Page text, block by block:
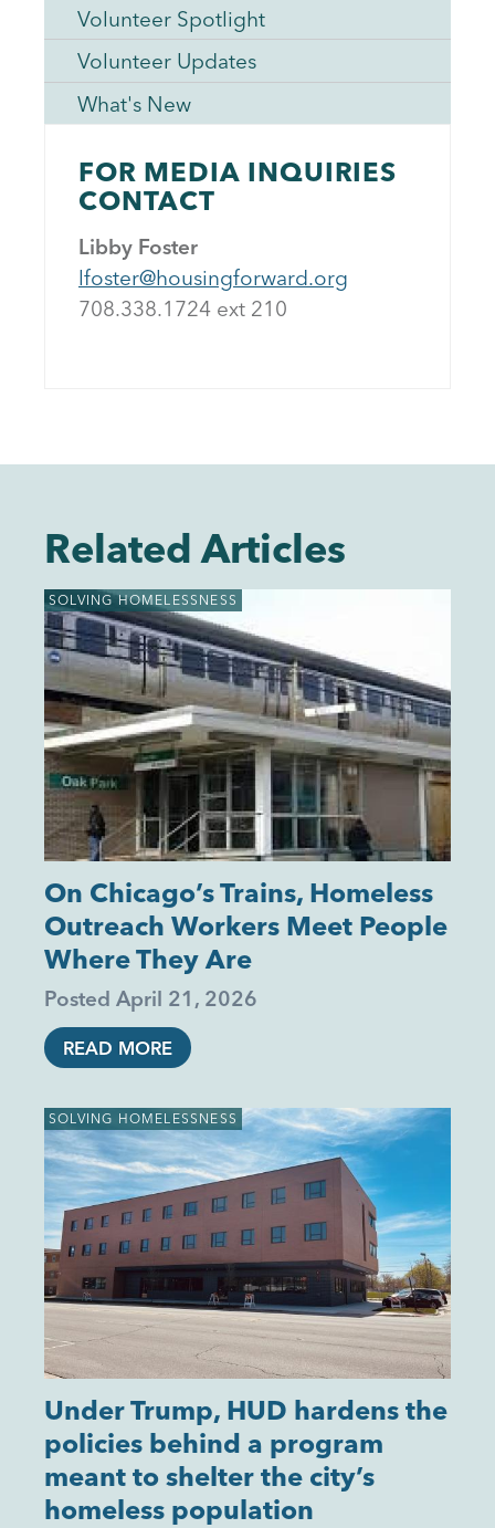
Volunteer Spotlight
Volunteer Updates
What's New
FOR MEDIA INQUIRIES
CONTACT
Libby Foster
lfoster@housingforward.org
708.338.1724 ext 21 0
Related Articles
SOLVING HOMELESSNESS
On Chicago’s Trains, Homeless
Outreach Workers Meet People
Where They Are
Posted April 21, 2026
READ MORE
SOLVING HOMELESSNESS
Under Trump, HUD hardens the
policies behind a program
meant to shelter the city’s
homeless population